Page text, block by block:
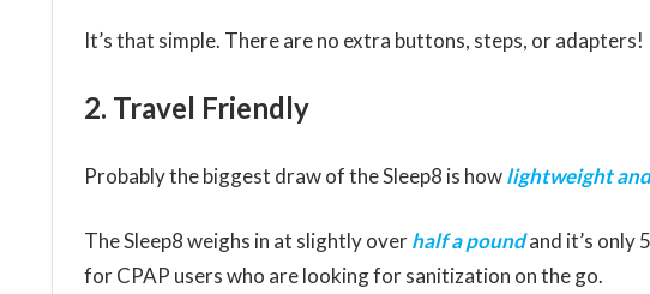
It’s that simple. There are no extra buttons, steps, or adapters!
2. Travel Friendly
Probably the biggest draw of the Sleep8 is howlightweight
The Sleep8 weighs in at slightly overhalf a poundand it’s only
for CPAP users who are looking for sanitization on the go.